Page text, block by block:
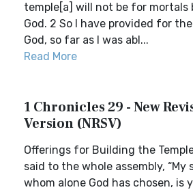
temple[a] will not be for mortals
God. 2 So I have provided for
God, so far as I was abl...
Read More
1 Chronicles 29 - New
Version (NRSV)
Offerings for Building the
said to the whole assembly, “My
whom alone God has chosen, is